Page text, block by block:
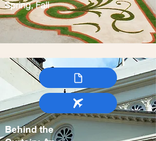
Spring, Fall
Behind the